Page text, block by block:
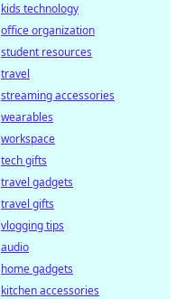
kids technology
office organization
student resources
travel
streaming accessories
wearables
workspace
tech gifts
travel gadgets
travel gifts
vlogging tips
audio
home gadgets
kitchen accessories